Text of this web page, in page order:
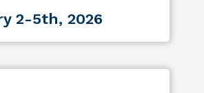
2-5th, 2026